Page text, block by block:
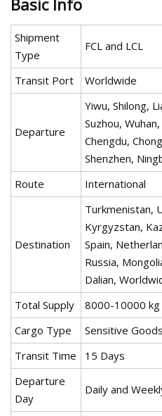
Basic Info
Shipment
Type
FCL and LCL
Transit Port Worldwide
Departure
Yiwu, Shilong,
Suzhou,
Chengdu,
Shenzhen,
Route
International
Destination
Turkmenistan,
Kyrgyzstan,
Spain,
Russia,
Dalian,
Total Supply
8000-10000 kg
Cargo Type
Sensitive
Transit Time
15 Days
Departure
Day
Daily and